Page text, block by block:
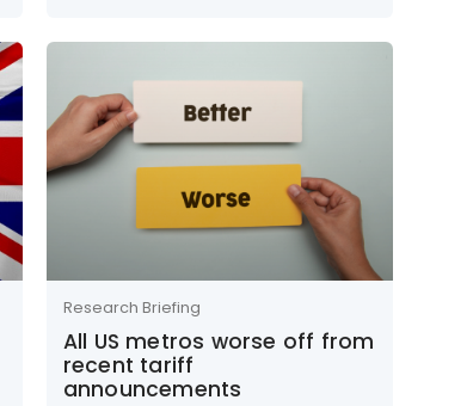
Research Briefing
All US metros worse off from
recent tariff
announcements